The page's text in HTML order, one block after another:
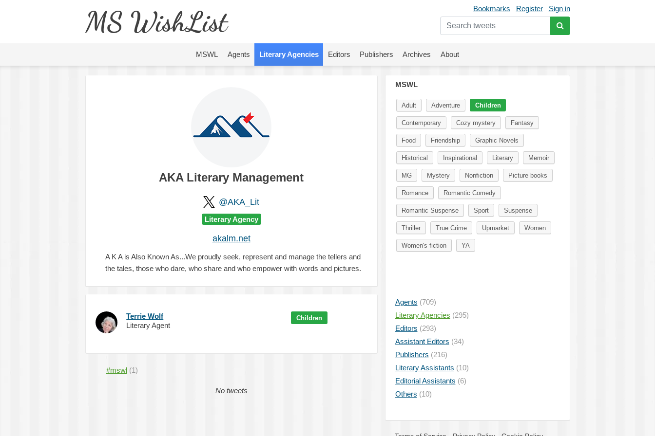
Bookmarks Register Sign in
MS WishList
MSWL Agents Literary Agencies Editors Publishers Archives About
AKA Literary Management
@AKA_Lit
Literary Agency
akalm.net
A K A is Also Known As...We proudly seek, represent and manage the tellers and
the tales, those who dare, who share and who empower with words and pictures.
Terrie Wolf
Literary Agent
Children
#mswl (1)
No tweets
MSWL
Adult Adventure Children
Contemporary Cozy mystery Fantasy
Food Friendship Graphic Novels
Historical Inspirational Literary Memoir
MG Mystery Nonfiction Picture books
Romance Romantic Comedy
Romantic Suspense Sport Suspense
Thriller True Crime Upmarket Women
Women's fiction YA
Agents (709)
Literary Agencies (295)
Editors (293)
Assistant Editors (34)
Publishers (216)
Literary Assistants (10)
Editorial Assistants (6)
Others (10)